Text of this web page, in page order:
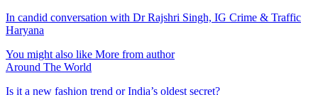
In candid conversation with Dr Rajshri Singh, IG Crime & Traffic
Haryana
You might also like More from author
Around The World
Is it a new fashion trend or India’s oldest secret?